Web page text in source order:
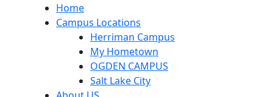
Home
Campus Locations
Herriman Campus
My Hometown
OGDEN CAMPUS
Salt Lake City